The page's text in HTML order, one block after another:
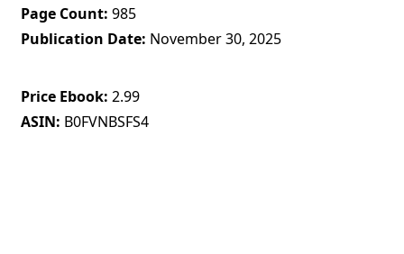
Page Count 985
Publication Date November 30, 2025
Price Ebook 2.99
ASIN B0FVNBSFS4